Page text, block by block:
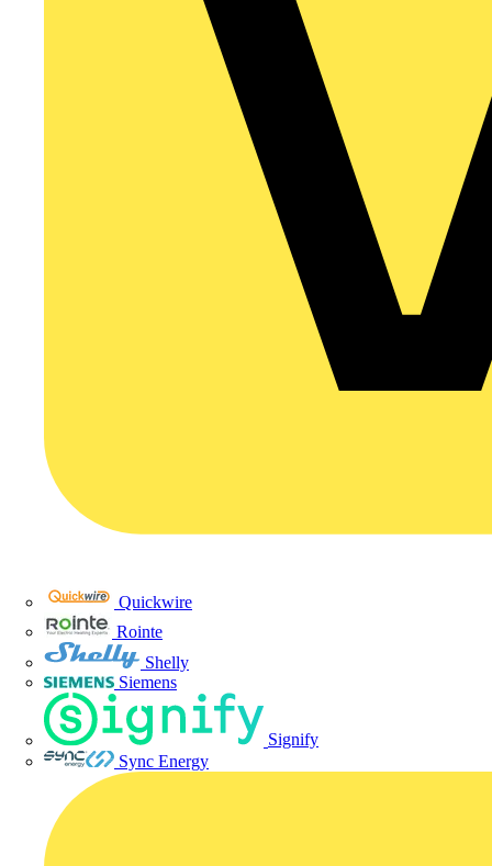
Quickwire
Rointe
Shelly
Siemens
Signify
Sync Energy